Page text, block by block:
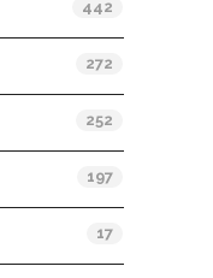
442
272
252
197
17